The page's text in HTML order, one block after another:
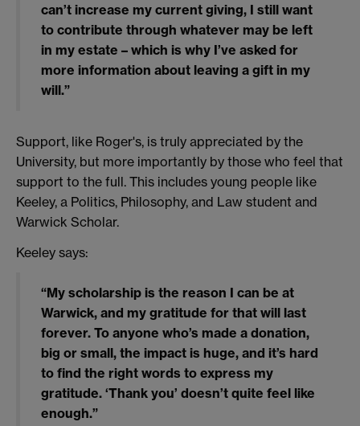
can’t increase my current giving, I still want
to contribute through whatever may be left
in my estate – which is why I’ve asked for
more information about leaving a gift in my
will.”
Support, like Roger's, is truly appreciated by the
University, but more importantly by those who feel that
support to the full. This includes young people like
Keeley, a Politics, Philosophy, and Law student and
Warwick Scholar.
Keeley says:
“My scholarship is the reason I can be at
Warwick, and my gratitude for that will last
forever. To anyone who’s made a donation,
big or small, the impact is huge, and it’s hard
to find the right words to express my
gratitude. ‘Thank you’ doesn’t quite feel like
enough.”